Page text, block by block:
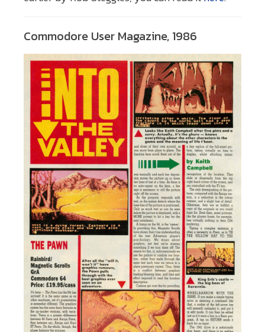
Commodore User Magazine, 1986